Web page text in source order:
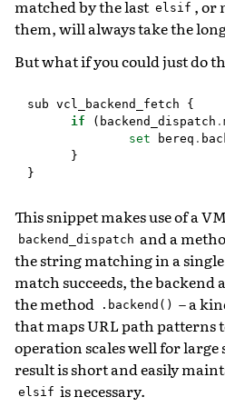
matched by the last elsif , or
them, will always take the
But what if you could just do
sub vcl_backend_fetch {
if
( backend_dispatch .
set
bereq .
}
}
This snippet makes use of a
backend_dispatch and a
the string matching in a
match succeeds, the backend
the method
.backend() – a
that maps URL path patterns
operation scales well for large
result is short and easily
elsif is necessary.